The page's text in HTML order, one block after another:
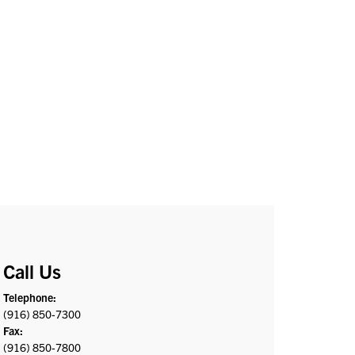
Call Us
Telephone:
(916) 850-7300
Fax:
(916) 850-7800